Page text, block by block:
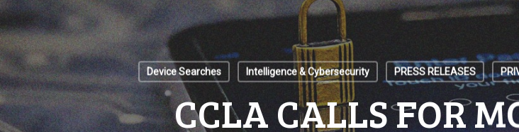
Device Searches Intelligence & Cybersecurity PRESS RELEASES
CCLA CALLS FOR